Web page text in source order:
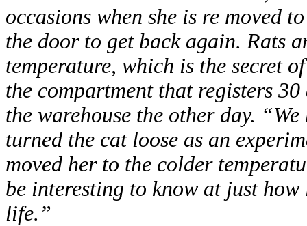
occasions when she is re moved
the door to get back again. Rats
temperature, which is the secret
the compartment that registers
the warehouse the other day.
turned the cat loose as an
moved her to the colder
be interesting to know at just
life.”